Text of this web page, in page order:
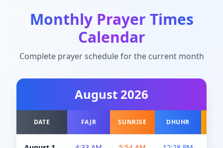
Monthly Prayer Times
Calendar
Complete prayer schedule for the current month
August 2026
DATE FAJR SUNRISE DHUHR